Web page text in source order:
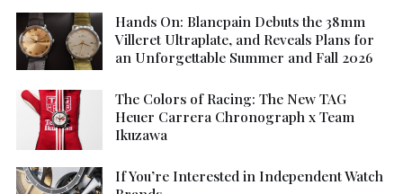
Hands On: Blancpain Debuts the 38mm
Villeret Ultraplate, and Reveals Plans for
an Unforgettable Summer and Fall 2026
The Colors of Racing: The New TAG
Heuer Carrera Chronograph x Team
Ikuzawa
If You’re Interested in Independent Watch